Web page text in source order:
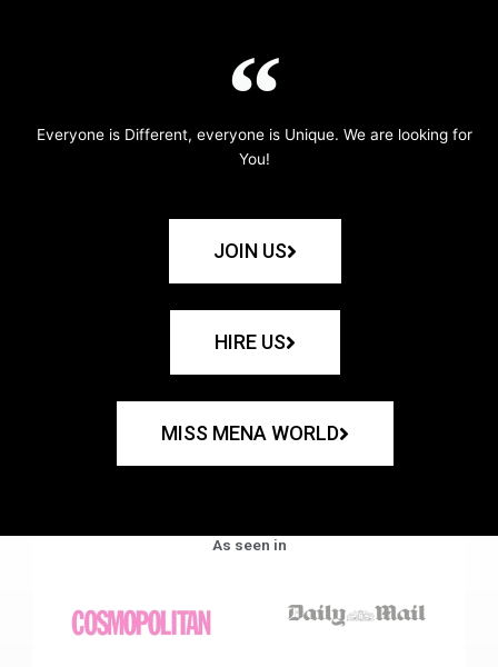
Everyone is Different, everyone is Unique. We are looking for
You!
JOIN US
HIRE US
MISS MENA WORLD
As seen in